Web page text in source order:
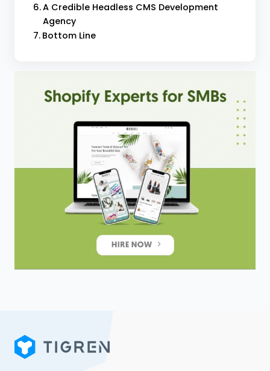
A Credible Headless CMS Development
Agency
Bottom Line